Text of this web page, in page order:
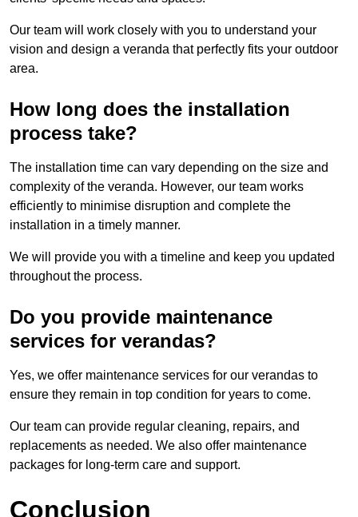
Our team will work closely with you to understand your
vision and design a veranda that perfectly fits your outdoor
area.
How long does the installation
process take?
The installation time can vary depending on the size and
complexity of the veranda. However, our team works
efficiently to minimise disruption and complete the
installation in a timely manner.
We will provide you with a timeline and keep you updated
throughout the process.
Do you provide maintenance
services for verandas?
Yes, we offer maintenance services for our verandas to
ensure they remain in top condition for years to come.
Our team can provide regular cleaning, repairs, and
replacements as needed. We also offer maintenance
packages for long-term care and support.
Conclusion